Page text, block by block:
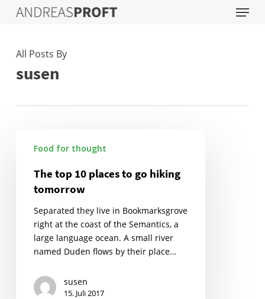
content
Menu
All Posts By
susen
places
hiking
tomorrow
Food for thought
The top 10 places to go hiking
tomorrow
Separated they live in Bookmarksgrove
right at the coast of the Semantics, a
large language ocean. A small river
named Duden flows by their place…
susen
15. Juli 2017